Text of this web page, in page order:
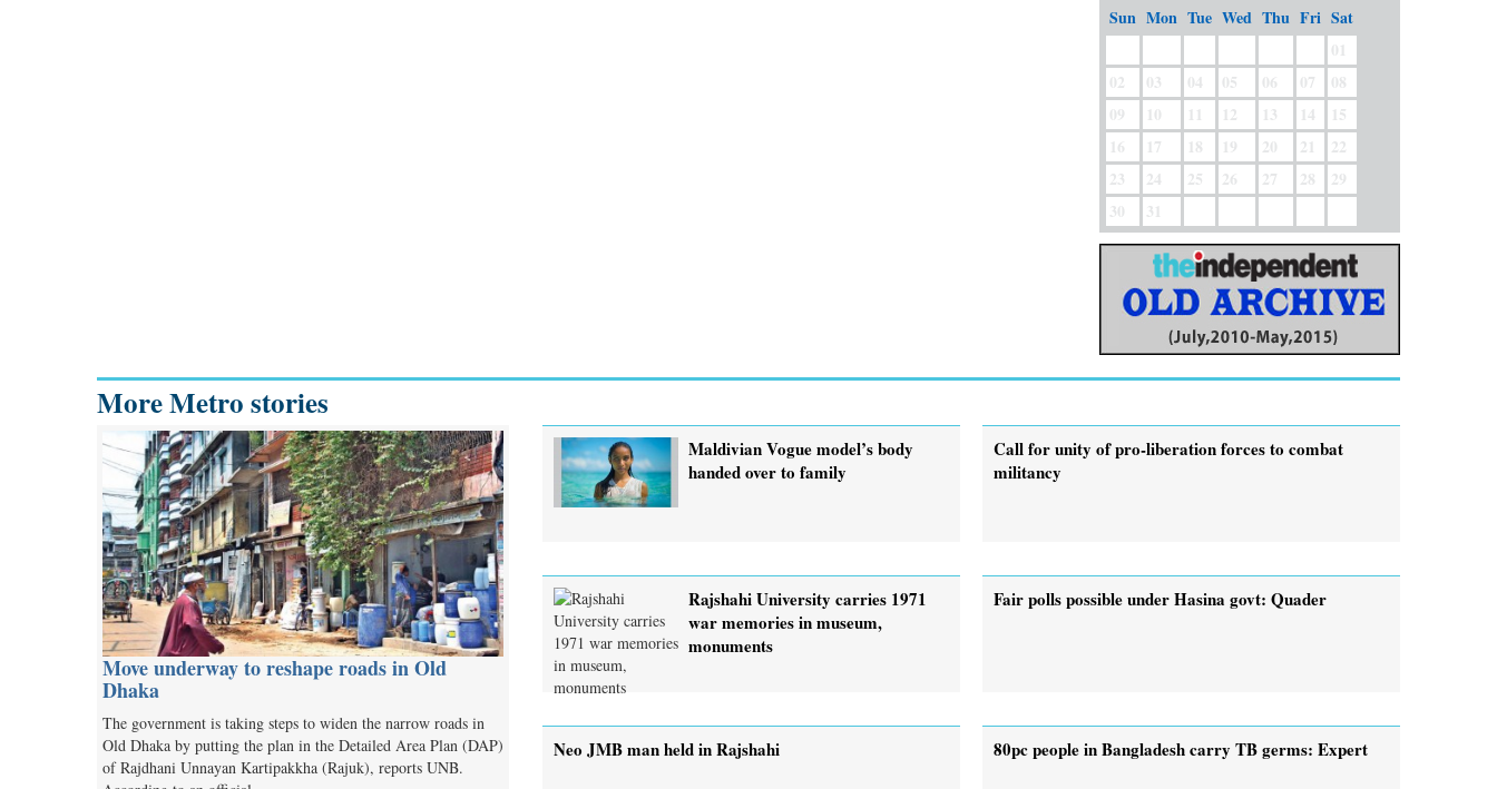
Sun Mon Tue Wed Thu Fri Sat
01
02
03 04 05 06 07
08
09
10 11 12 13 14
15
16
17 18 19 20 21
22
23
24 25 26 27 28
29
30
31
More Metro stories
Move underway to reshape roads in Old
Dhaka
The government is taking steps to widen the narrow roads in
Old Dhaka by putting the plan in the Detailed Area Plan (DAP)
of Rajdhani Unnayan Kartipakkha (Rajuk), reports UNB.
Maldivian Vogue model’s body
handed over to family
Call for unity of pro-liberation forces to combat
militancy
Rajshahi University carries 1971
war memories in museum,
monuments
Fair polls possible under Hasina govt: Quader
Neo JMB man held in Rajshahi 80pc people in Bangladesh carry TB germs: Expert